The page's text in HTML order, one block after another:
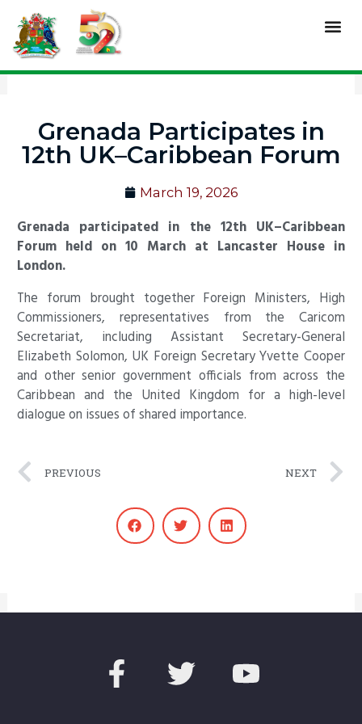
content
Grenada Participates in
12th UK–Caribbean Forum
March 19, 2026
Grenada participated in the 12th UK–Caribbean
Forum held on 10 March at Lancaster House in
London.
The forum brought together Foreign Ministers, High
Commissioners, representatives from the Caricom
Secretariat, including Assistant Secretary-General
Elizabeth Solomon, UK Foreign Secretary Yvette Cooper
and other senior government officials from across the
Caribbean and the United Kingdom for a high-level
dialogue on issues of shared importance.
Prev
PREVIOUS NEXT
F
a
T
w
Y
o